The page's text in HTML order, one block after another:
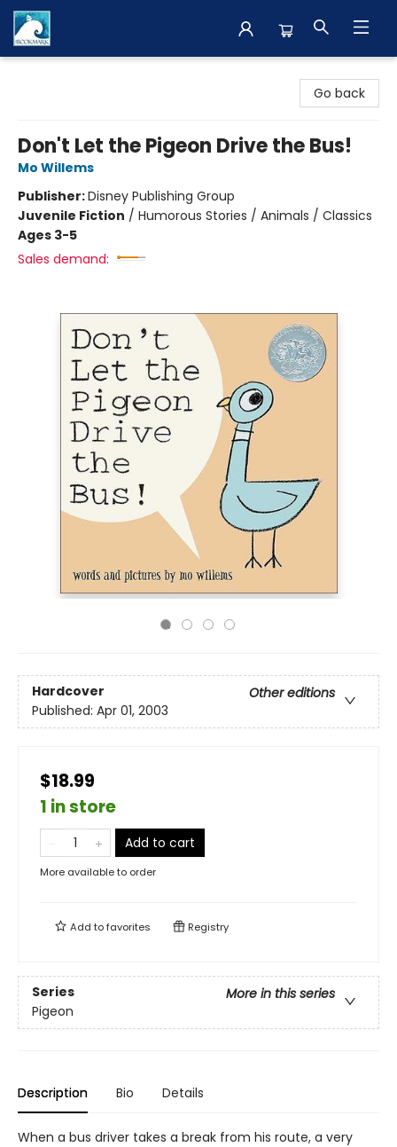
Go back
Don't Let the Pigeon Drive the Bus!
Mo Willems
Publisher:Disney Publishing Group
Juvenile Fiction / Humorous Stories / Animals / Classics
Ages 3-5
Sales demand:
Hardcover
Other editions
Published: Apr 01, 2003
$18.99
1 in store
Add to cart
More available to order
Add tofavorites Registry
Series
More in this series
Pigeon
Description Bio Details
When a bus driver takes a break from his route, a very